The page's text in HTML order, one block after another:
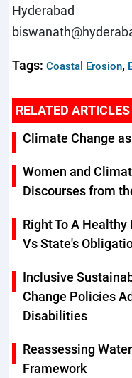
Tags: Coastal Erosion,
RELATED ARTICLES
Climate Change
Women and
Discourses from
Right To A
Vs State's
Inclusive
Change Policies
Disabilities
Reassessing
Framework